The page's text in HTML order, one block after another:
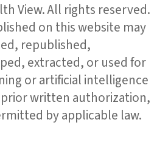
View. All rights reserved.
on this website may
republished,
extracted, or used for
or artificial intelligence
written authorization,
by applicable law.